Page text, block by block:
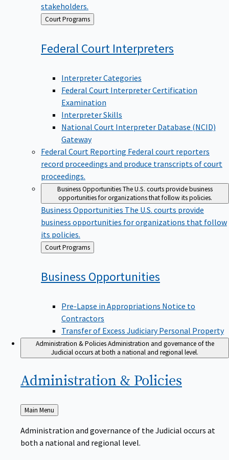
stakeholders.
Back
to
Court Programs
Federal Court Interpreters
Interpreter Categories
Federal Court Interpreter Certification
Examination
Interpreter Skills
National Court Interpreter Database (NCID)
Gateway
Federal Court Reporting Federal court reporters
record proceedings and produce transcripts of court
proceedings.
Business OpportunitiesThe U.S. courts provide business
opportunities for organizations that follow its policies.
Business Opportunities The U.S. courts provide
business opportunities for organizations that follow
its policies.
Back
to
Court Programs
Business Opportunities
Pre-Lapse in Appropriations Notice to
Contractors
Transfer of Excess Judiciary Personal Property
Administration & PoliciesAdministration and governance of the
Judicial occurs at both a national and regional level.
Administration & Policies
Back
to
Main Menu
Administration and governance of the Judicial occurs at
both a national and regional level.